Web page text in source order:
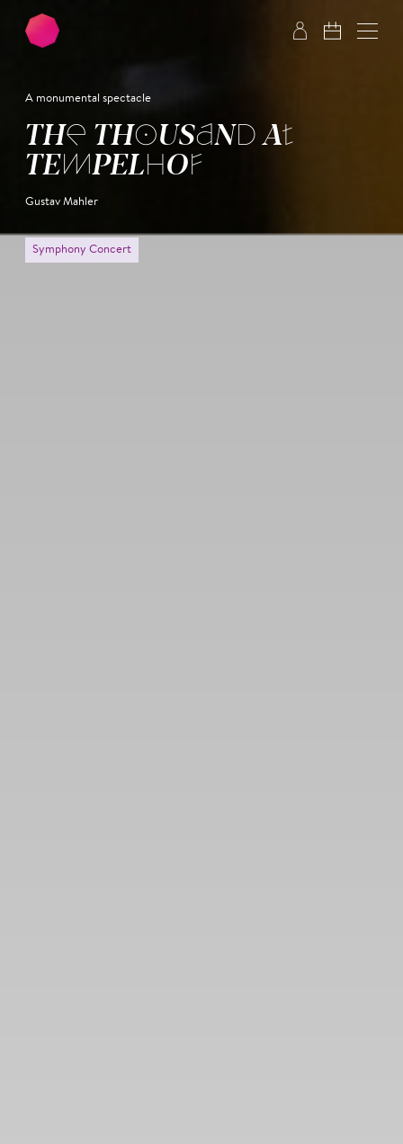
Skip to main content
A monumental spectacle
THE THOU­SAND AT
TEM­PEL­HOF
Gustav Mahler
Symphony Concert